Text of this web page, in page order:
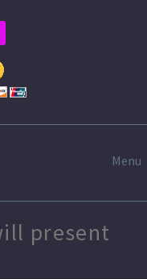
Menu
present